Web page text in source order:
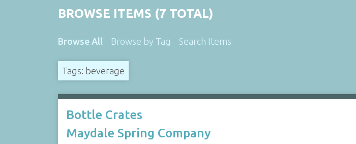
BROWSE ITEMS (7 TOTAL)
Browse All Browse by Tag Search Items
Tags: beverage
Bottle Crates
Maydale Spring Company